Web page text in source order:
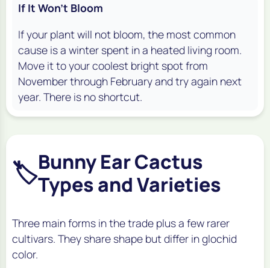
If It Won't Bloom
If your plant will not bloom, the most common
cause is a winter spent in a heated living room.
Move it to your coolest bright spot from
November through February and try again next
year. There is no shortcut.
🏷️Bunny Ear Cactus
Types and Varieties
Three main forms in the trade plus a few rarer
cultivars. They share shape but differ in glochid
color.